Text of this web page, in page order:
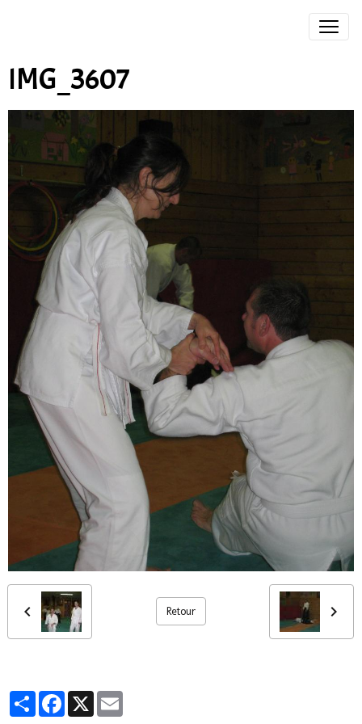
IMG_3607
Retour
PartagerFacebook
X